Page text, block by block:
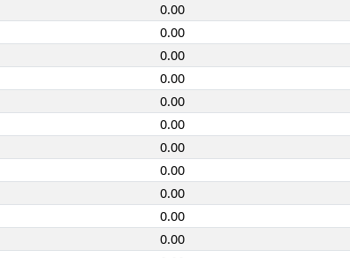
0.00
0.00
0.00
0.00
0.00
0.00
0.00
0.00
0.00
0.00
0.00